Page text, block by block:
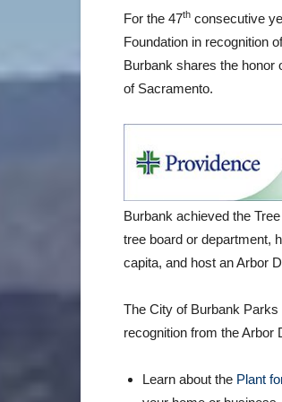
For the 47th consecutive
Foundation in recognition
Burbank shares the honor
of Sacramento.
Burbank achieved the
tree board or department,
capita, and host an Arbor
The City of Burbank
recognition from the Arbor
Learn about the Plant